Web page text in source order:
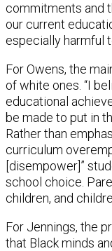
commitments and
our current
especially harmful
For Owens, the
of white ones. “I
educational
be made to put in
Rather than
curriculum
[disempower]”
school choice.
children, and
For Jennings, the
that Black minds